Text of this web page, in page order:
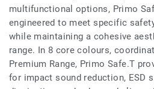
multifunctional options, Primo
engineered to meet specific
while maintaining a cohesive
range. In 8 core colours,
Premium Range, Primo Safe.T
for impact sound reduction, ESD